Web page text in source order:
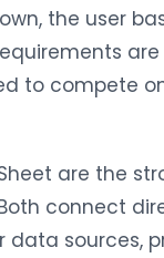
the user
to compete
are the
connect
data sources,